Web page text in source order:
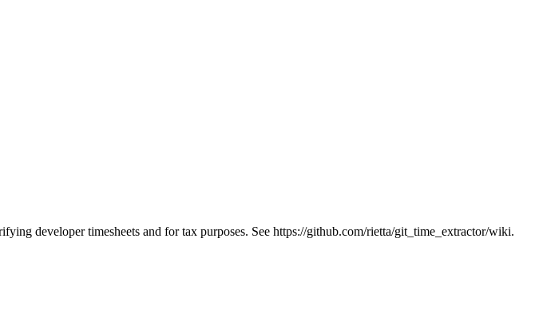
developer timesheets and for tax purposes. See https://github.com/rietta/git_time_extractor/wiki.